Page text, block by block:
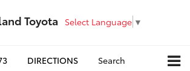
Toyota Select Language ▼
DIRECTIONS Search